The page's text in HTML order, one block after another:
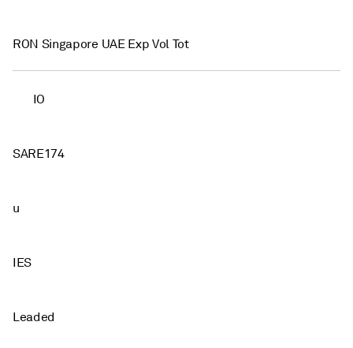
RON Singapore UAE Exp Vol Tot
IO
SARE174
u
IES
Leaded